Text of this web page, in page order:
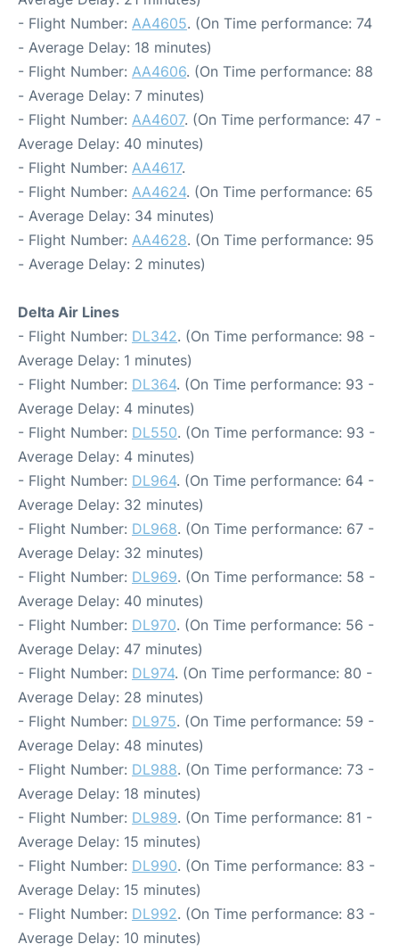
- Flight Number: AA4605. (On Time performance: 74
- Average Delay: 18 minutes)
- Flight Number: AA4606. (On Time performance: 88
- Average Delay: 7 minutes)
- Flight Number: AA4607. (On Time performance: 47 -
Average Delay: 40 minutes)
- Flight Number: AA4617.
- Flight Number: AA4624. (On Time performance: 65
- Average Delay: 34 minutes)
- Flight Number: AA4628. (On Time performance: 95
- Average Delay: 2 minutes)
Delta Air Lines
- Flight Number: DL342. (On Time performance: 98 -
Average Delay: 1 minutes)
- Flight Number: DL364. (On Time performance: 93 -
Average Delay: 4 minutes)
- Flight Number: DL550. (On Time performance: 93 -
Average Delay: 4 minutes)
- Flight Number: DL964. (On Time performance: 64 -
Average Delay: 32 minutes)
- Flight Number: DL968. (On Time performance: 67 -
Average Delay: 32 minutes)
- Flight Number: DL969. (On Time performance: 58 -
Average Delay: 40 minutes)
- Flight Number: DL970. (On Time performance: 56 -
Average Delay: 47 minutes)
- Flight Number: DL974. (On Time performance: 80 -
Average Delay: 28 minutes)
- Flight Number: DL975. (On Time performance: 59 -
Average Delay: 48 minutes)
- Flight Number: DL988. (On Time performance: 73 -
Average Delay: 18 minutes)
- Flight Number: DL989. (On Time performance: 81 -
Average Delay: 15 minutes)
- Flight Number: DL990. (On Time performance: 83 -
Average Delay: 15 minutes)
- Flight Number: DL992. (On Time performance: 83 -
Average Delay: 10 minutes)